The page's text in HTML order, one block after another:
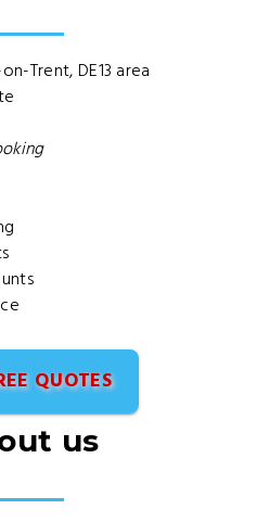
Trent, DE13 area
QUOTES
us